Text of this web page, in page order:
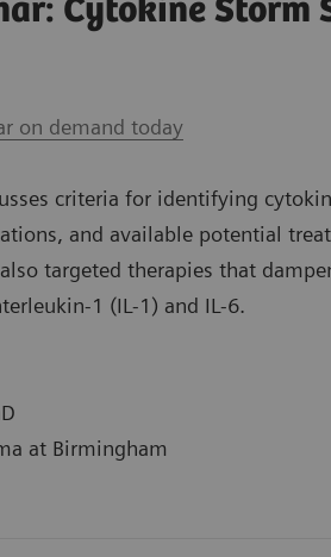
Cytokine Storm
on demand today
criteria for identifying
and available potential
targeted therapies that
1 (IL-1) and IL-6.
at Birmingham